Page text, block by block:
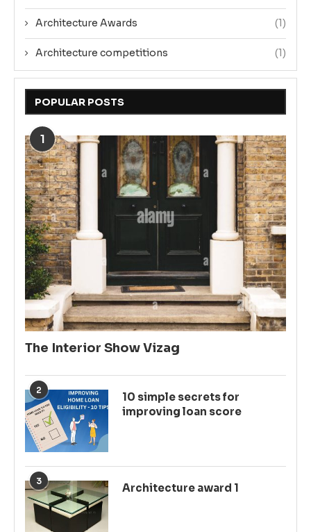
Architecture Awards (1)
Architecture competitions (1)
POPULAR POSTS
1
The Interior Show Vizag
2
10 simple secrets for
improving loan score
3
Architecture award 1